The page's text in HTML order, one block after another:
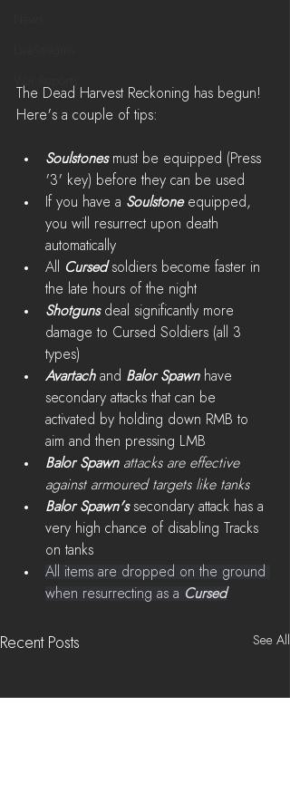
The Dead Harvest Reckoning has begun!
Here's a couple of tips:
Soulstones must be equipped (Press
'3' key) before they can be used
If you have a Soulstone equipped,
you will resurrect upon death
automatically
All
Cursed soldiers become faster in
the late hours of the night
Shotguns deal significantly more
damage to Cursed Soldiers (all 3
types)
Avartach and Balor Spawn have
secondary attacks that can be
activated by holding down RMB to
aim and then pressing LMB
Balor Spawn attacks are effective
against armoured targets like tanks
Balor Spawn's secondary attack has a
very high chance of disabling Tracks
on tanks
All items are dropped on the ground
when resurrecting as a Cursed
Recent Posts See All